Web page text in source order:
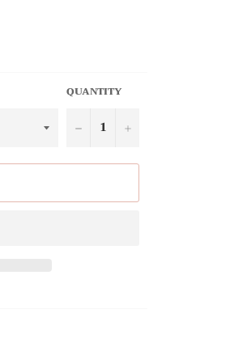
QUANTITY
− +